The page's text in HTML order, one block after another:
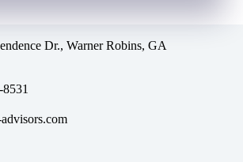
Dr., Warner Robins, GA